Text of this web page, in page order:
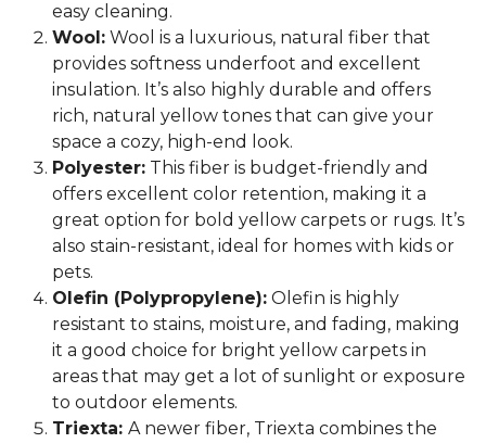
easy cleaning.
Wool: Wool is a luxurious, natural fiber that
provides softness underfoot and excellent
insulation. It’s also highly durable and offers
rich, natural yellow tones that can give your
space a cozy, high-end look.
Polyester: This fiber is budget-friendly and
offers excellent color retention, making it a
great option for bold yellow carpets or rugs. It’s
also stain-resistant, ideal for homes with kids or
pets.
Olefin (Polypropylene): Olefin is highly
resistant to stains, moisture, and fading, making
it a good choice for bright yellow carpets in
areas that may get a lot of sunlight or exposure
to outdoor elements.
Triexta: A newer fiber, Triexta combines the